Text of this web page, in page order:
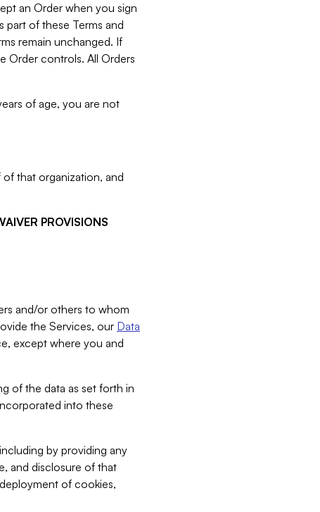
an Order when you sign
part of these Terms and
remain unchanged. If
Order controls. All Orders
of age, you are not
that organization, and
PROVISIONS
and/or others to whom
the Services, our Data
except where you and
of the data as set forth in
into these
by providing any
and disclosure of that
of cookies,